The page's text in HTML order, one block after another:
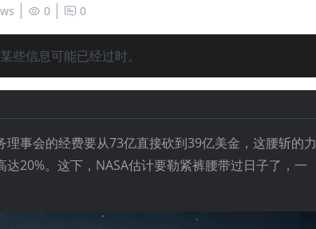
0 0
些信息可能已经过时。
事会的经费要从73亿直接砍到39亿美金，这腰斩的力
20%。这下，NASA估计要勒紧裤腰带过日子了，一